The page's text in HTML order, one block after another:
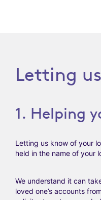
Letting
1. Helping
Letting us know of your
held in the name of your
We understand it can
loved one’s accounts